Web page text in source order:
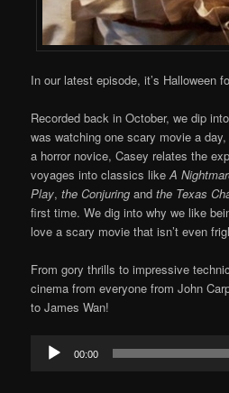
In our latest episode, it’s Halloween
Recorded back in October, we dip
was watching one scary movie a
a horror novice, Casey relates the
voyages into classics likeA
Play, the Conjuring andthe Texas
first time. We dig into why we like
love a scary movie that isn’t even
From gory thrills to impressive
cinema from everyone from John
to James Wan!
Audio
Player
00:00